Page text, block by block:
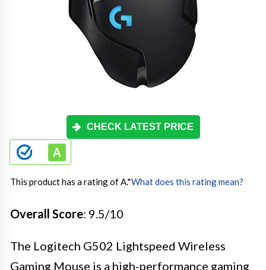
CHECK LATEST PRICE
This product has a rating of A.*What does this rating mean?
Overall Score: 9.5/10
The Logitech G502 Lightspeed Wireless
Gaming Mouse is a high-performance gaming